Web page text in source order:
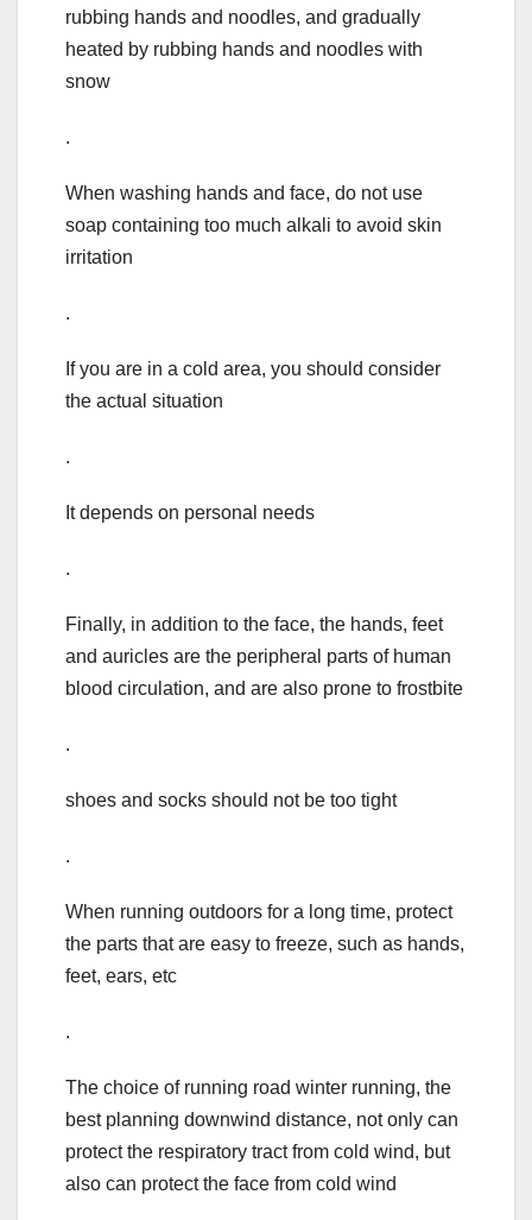
rubbing hands and noodles, and gradually
heated by rubbing hands and noodles with
snow
.
When washing hands and face, do not use
soap containing too much alkali to avoid skin
irritation
.
If you are in a cold area, you should consider
the actual situation
.
It depends on personal needs
.
Finally, in addition to the face, the hands, feet
and auricles are the peripheral parts of human
blood circulation, and are also prone to frostbite
.
shoes and socks should not be too tight
.
When running outdoors for a long time, protect
the parts that are easy to freeze, such as hands,
feet, ears, etc
.
The choice of running road winter running, the
best planning downwind distance, not only can
protect the respiratory tract from cold wind, but
also can protect the face from cold wind